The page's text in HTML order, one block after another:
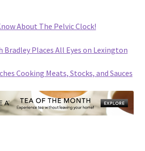
About The Pelvic Clock!
Bradley Places All Eyes on Lexington
Cooking Meats, Stocks, and Sauces